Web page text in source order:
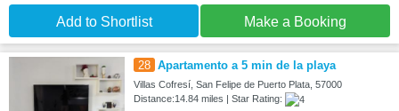
Add to Shortlist Make a Booking
28 Apartamento a 5 min de la playa
Villas Cofresí, San Felipe de Puerto Plata, 57000
Distance:14.84 miles | Star Rating: